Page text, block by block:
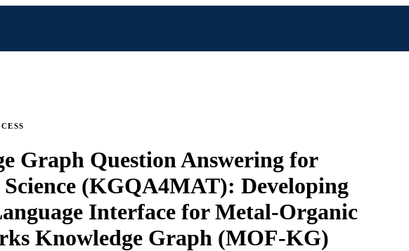
Graph Question Answering for
(KGQA4MAT): Developing
Interface for Metal-Organic
Knowledge Graph (MOF-KG)